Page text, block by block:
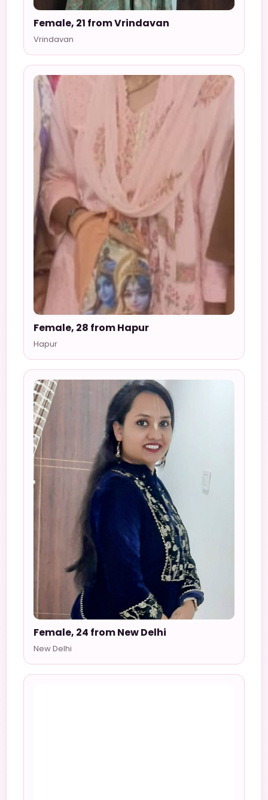
Female, 21 from Vrindavan
Vrindavan
Female, 28 from Hapur
Hapur
Female, 24 from New Delhi
New Delhi